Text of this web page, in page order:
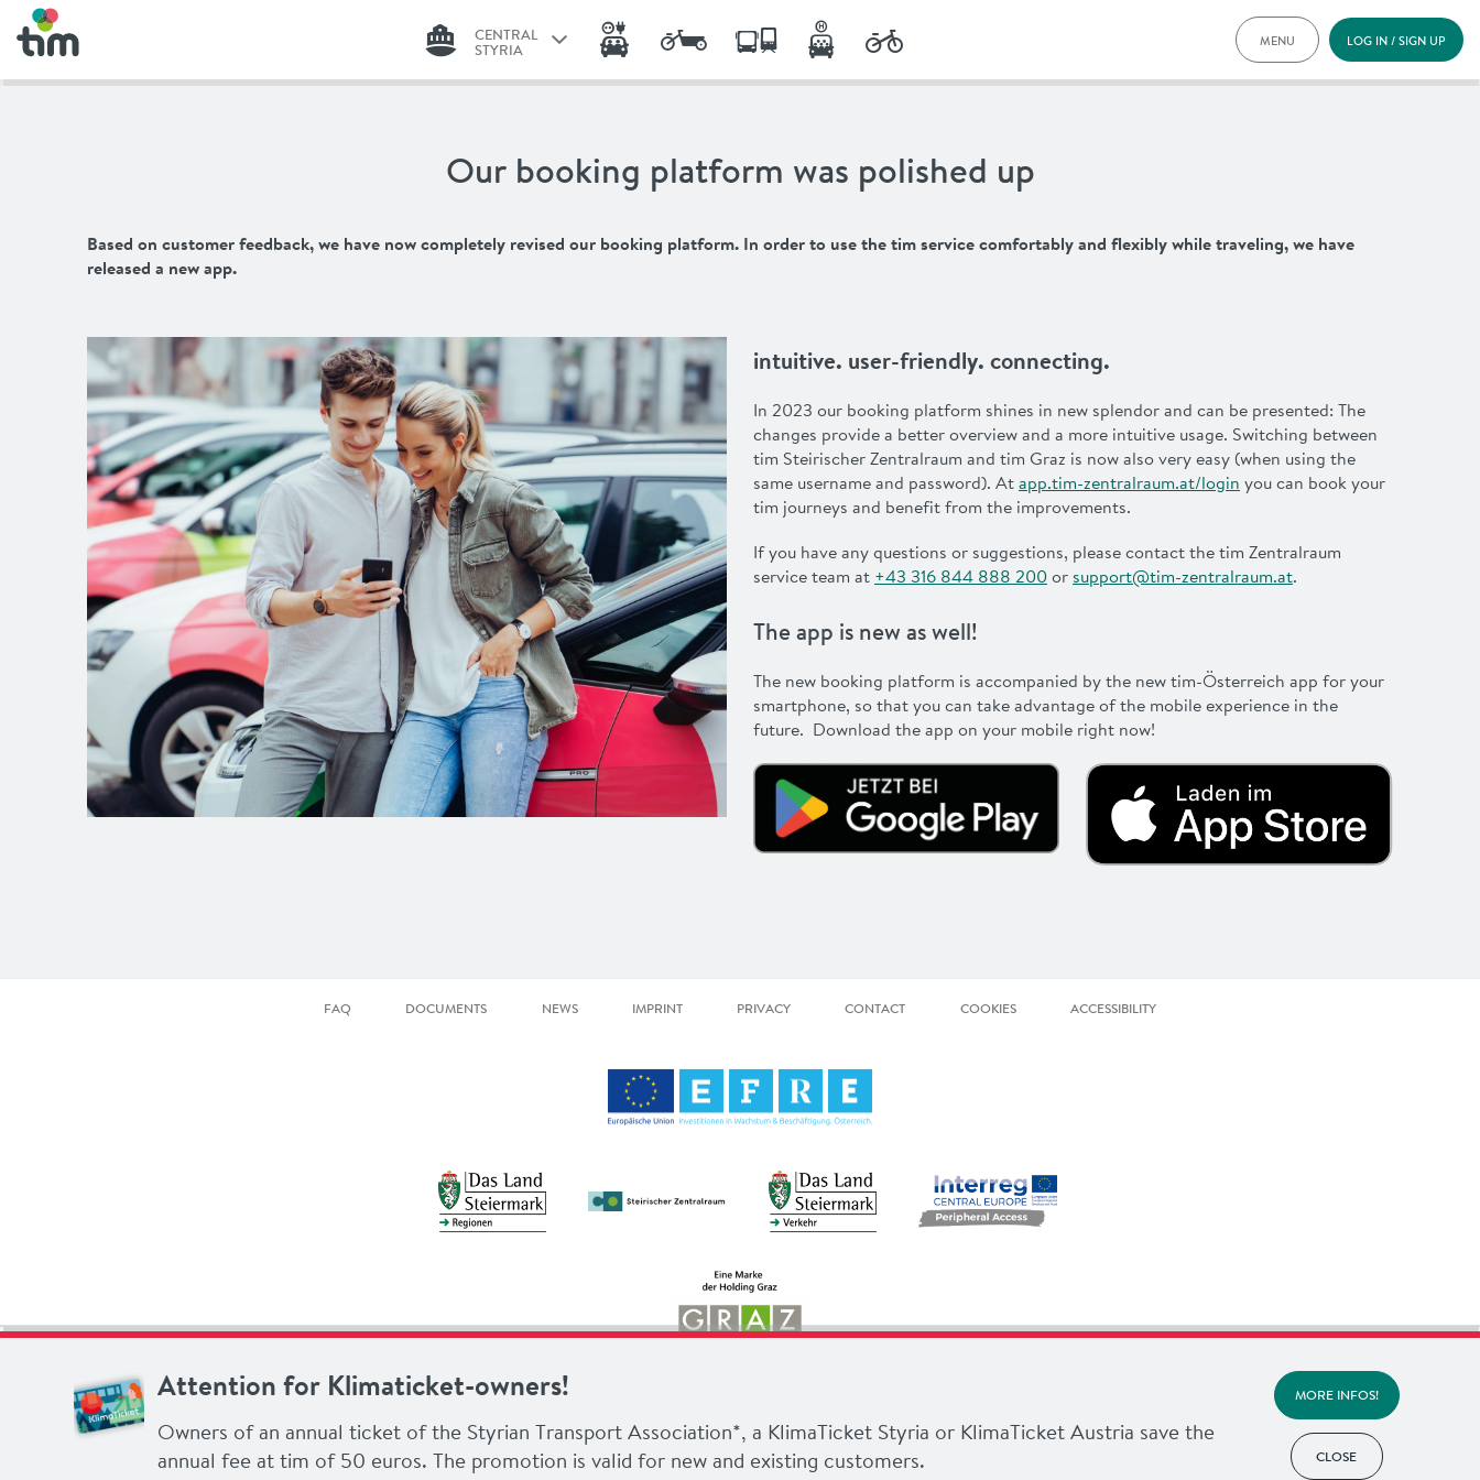
CENTRAL
STYRIA
STYRIA
MENU
PRICING
DEUTSCH
LOG IN / SIGN UP
Our booking platform was polished up
Based on customer feedback, we have now completely revised our booking platform. In order to use the tim service comfortably and flexibly while traveling, we have
released a new app.
intuitive. user-friendly. connecting.
In 2023 our booking platform shines in new splendor and can be presented: The
changes provide a better overview and a more intuitive usage. Switching between
tim Steirischer Zentralraum and tim Graz is now also very easy (when using the
same username and password). Atapp.tim-zentralraum.at/login you can book your
tim journeys and benefit from the improvements.
If you have any questions or suggestions, please contact the tim Zentralraum
service team at +43 316 844 888 200or support@tim-zentralraum.at.
The app is new as well!
The new booking platform is accompanied by the new tim-Österreich app for your
smartphone, so that you can take advantage of the mobile experience in the
future. Download the app on your mobile right now!
FAQ DOCUMENTS NEWS IMPRINT PRIVACY CONTACT COOKIES ACCESSIBILITY
Attention for Klimaticket-owners!
Owners of an annual ticket of the Styrian Transport Association*, a KlimaTicket Styria or KlimaTicket Austria save the
annual fee at tim of 50 euros. The promotion is valid for new and existing customers.
MORE INFOS!
CLOSE